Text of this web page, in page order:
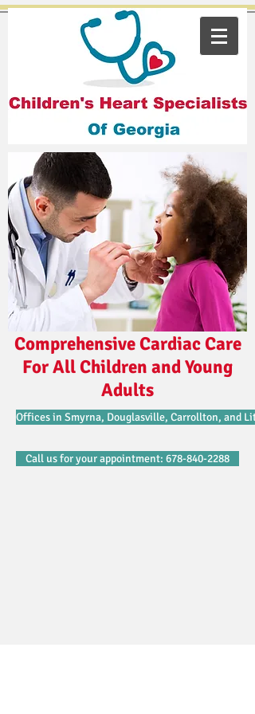
Comprehensive Cardiac Care
For All Children and Young
Adults
Offices in Smyrna, Douglasville, Carrollton, and
Call us for your appointment: 678-840-2288